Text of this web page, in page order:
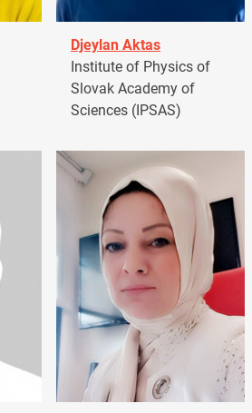
Djeylan Aktas
Institute of Physics of
Slovak Academy of
Sciences (IPSAS)